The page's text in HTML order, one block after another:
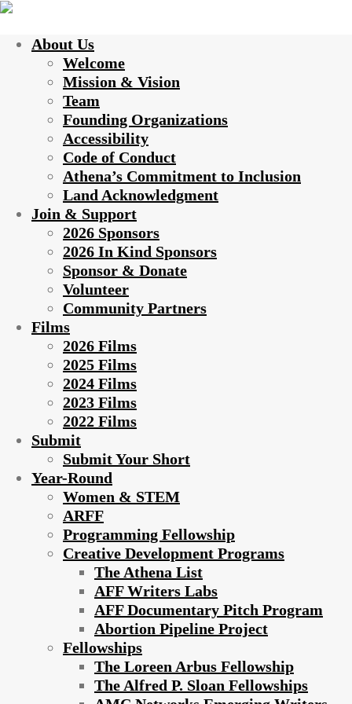
About Us
Welcome
Mission & Vision
Team
Founding Organizations
Accessibility
Code of Conduct
Athena’s Commitment to Inclusion
Land Acknowledgment
Join & Support
2026 Sponsors
2026 In Kind Sponsors
Sponsor & Donate
Volunteer
Community Partners
Films
2026 Films
2025 Films
2024 Films
2023 Films
2022 Films
Submit
Submit Your Short
Year-Round
Women & STEM
ARFF
Programming Fellowship
Creative Development Programs
The Athena List
AFF Writers Labs
AFF Documentary Pitch Program
Abortion Pipeline Project
Fellowships
The Loreen Arbus Fellowship
The Alfred P. Sloan Fellowships